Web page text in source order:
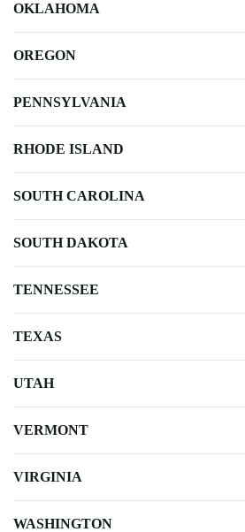
OKLAHOMA
OREGON
PENNSYLVANIA
RHODE ISLAND
SOUTH CAROLINA
SOUTH DAKOTA
TENNESSEE
TEXAS
UTAH
VERMONT
VIRGINIA
WASHINGTON